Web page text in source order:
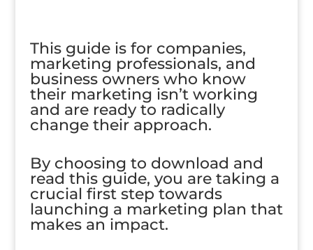
This guide is for companies,
marketing professionals, and
business owners who know
their marketing isn’t working
and are ready to radically
change their approach.
By choosing to download and
read this guide, you are taking a
crucial first step towards
launching a marketing plan that
makes an impact.